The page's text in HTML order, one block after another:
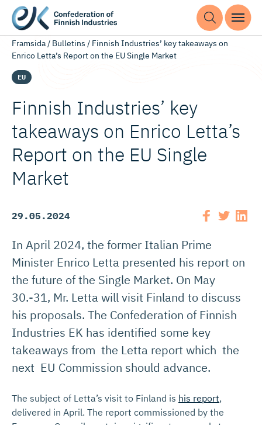
Framsida/ Bulletins / Finnish Industries’ key takeaways on
Enrico Letta’s Report on the EU Single Market
EU
Finnish Industries’ key
takeaways on Enrico Letta’s
Report on the EU Single
Market
29.05.2024
In April 2024, the former Italian Prime
Minister Enrico Letta presented his report on
the future of the Single Market. On May
30.-31, Mr. Letta will visit Finland to discuss
his proposals. The Confederation of Finnish
Industries EK has identified some key
takeaways from the Letta report which the
next EU Commission should advance.
The subject of Letta’s visit to Finland is his report,
delivered in April. The report commissioned by the